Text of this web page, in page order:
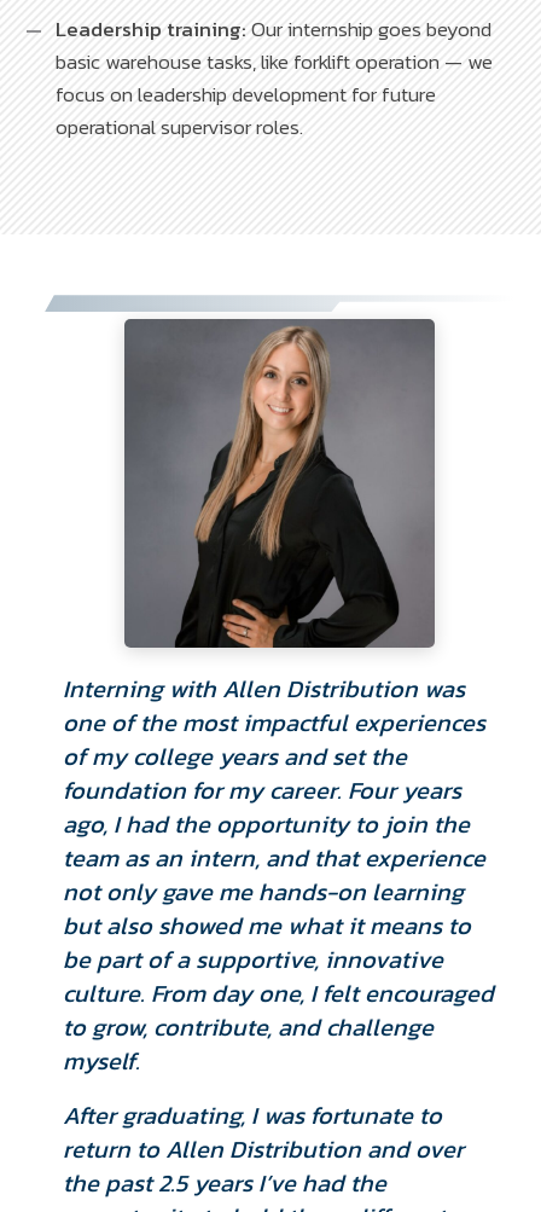
Leadership training:Our internship goes beyond
basic warehouse tasks, like forklift operation — we
focus on leadership development for future
operational supervisor roles.
Interning with Allen Distribution was
one of the most impactful experiences
of my college years and set the
foundation for my career. Four years
ago, I had the opportunity to join the
team as an intern, and that experience
not only gave me hands-on learning
but also showed me what it means to
be part of a supportive, innovative
culture. From day one, I felt encouraged
to grow, contribute, and challenge
myself.
After graduating, I was fortunate to
return to Allen Distribution and over
the past 2.5 years I’ve had the